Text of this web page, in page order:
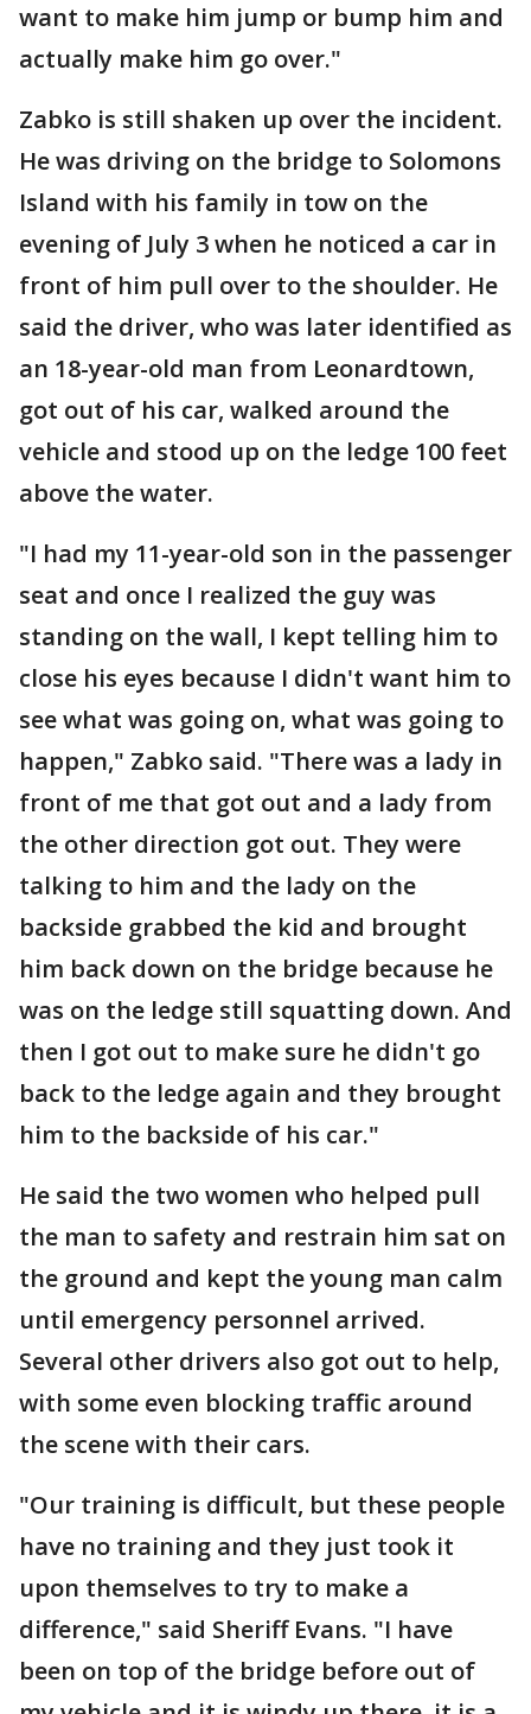
want to make him jump or bump him and
actually make him go over."
Zabko is still shaken up over the incident.
He was driving on the bridge to Solomons
Island with his family in tow on the
evening of July 3 when he noticed a car in
front of him pull over to the shoulder. He
said the driver, who was later identified as
an 18-year-old man from Leonardtown,
got out of his car, walked around the
vehicle and stood up on the ledge 100 feet
above the water.
"I had my 11-year-old son in the passenger
seat and once I realized the guy was
standing on the wall, I kept telling him to
close his eyes because I didn't want him to
see what was going on, what was going to
happen," Zabko said. "There was a lady in
front of me that got out and a lady from
the other direction got out. They were
talking to him and the lady on the
backside grabbed the kid and brought
him back down on the bridge because he
was on the ledge still squatting down. And
then I got out to make sure he didn't go
back to the ledge again and they brought
him to the backside of his car."
He said the two women who helped pull
the man to safety and restrain him sat on
the ground and kept the young man calm
until emergency personnel arrived.
Several other drivers also got out to help,
with some even blocking traffic around
the scene with their cars.
"Our training is difficult, but these people
have no training and they just took it
upon themselves to try to make a
difference," said Sheriff Evans. "I have
been on top of the bridge before out of